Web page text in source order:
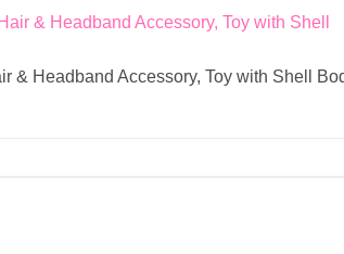
& Headband Accessory, Toy with Shell